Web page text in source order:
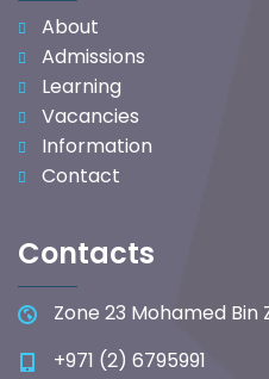
About
Admissions
Learning
Vacancies
Information
Contact
Contacts
Zone 23 Mohamed Bin
+971 (2) 6795991